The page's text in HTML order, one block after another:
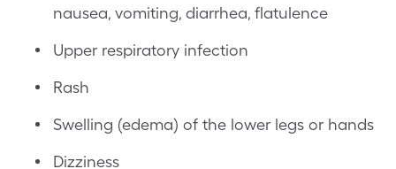
nausea, vomiting, diarrhea, flatulence
Upper respiratory infection
Rash
Swelling (edema) of the lower legs or hands
Dizziness